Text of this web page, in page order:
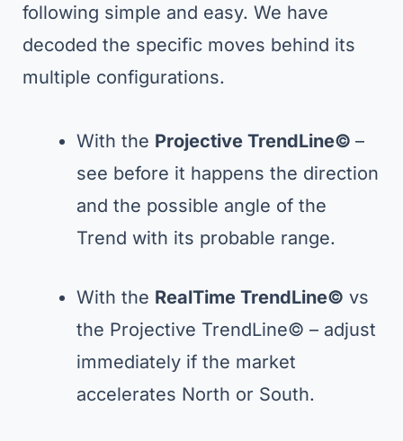
following simple and easy. We have
decoded the specific moves behind its
multiple configurations.
With the Projective TrendLine© –
see before it happens the direction
and the possible angle of the
Trend with its probable range.
With the RealTime TrendLine© vs
the Projective TrendLine© – adjust
immediately if the market
accelerates North or South.